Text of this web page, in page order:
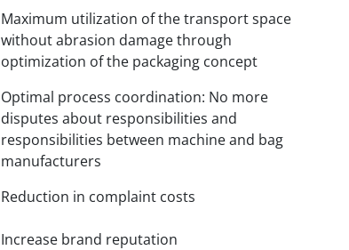
Maximum utilization of the transport space
without abrasion damage through
optimization of the packaging concept
Optimal process coordination: No more
disputes about responsibilities and
responsibilities between machine and bag
manufacturers
Reduction in complaint costs
Increase brand reputation